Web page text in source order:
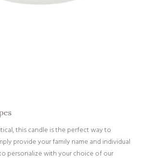
this candle is the perfect way to
provide your family name and individual
personalize with your choice of our